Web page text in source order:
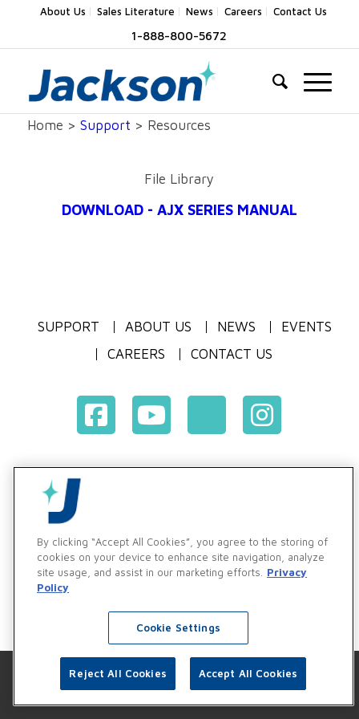
About Us Sales Literature News Careers Contact Us
1-888-800-5672
Home > Support > Resources
File Library
DOWNLOAD - AJX SERIES MANUAL
SUPPORT ABOUT US NEWS
EVENTS
CAREERS
CONTACT US
Vendor & Customer Ethics and Business Standards Policy
Supplier Code of Conduct
By clicking “Accept All Cookies”, you agree to the storing of
cookies on your device to enhance site navigation, analyze
site usage, and assist in our marketing efforts.
Privacy
Policy
Cookie Settings
Reject All Cookies Accept All Cookies